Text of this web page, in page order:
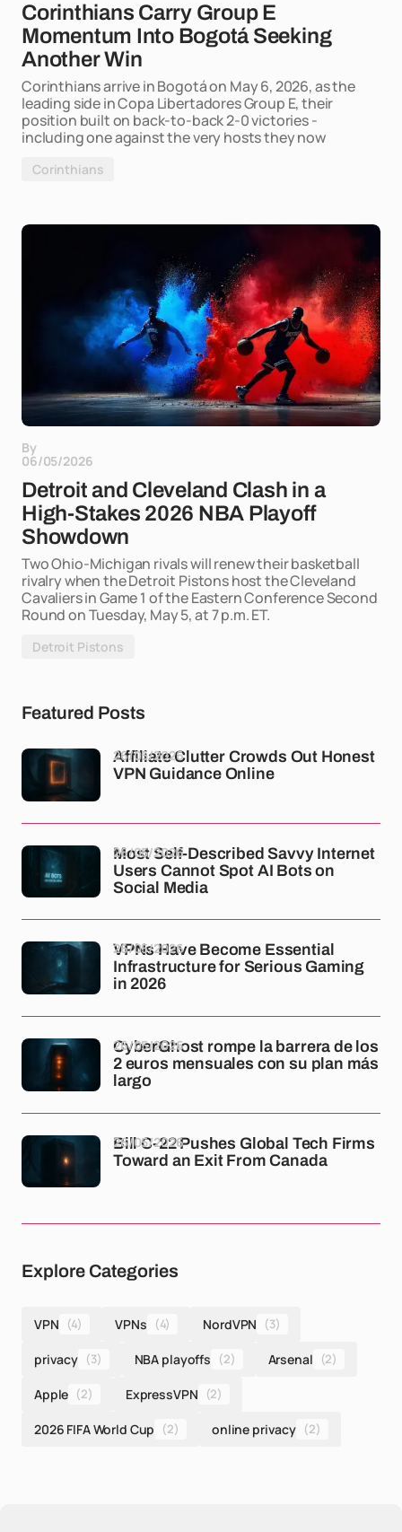
Corinthians Carry Group E
Momentum Into Bogotá Seeking
Another Win
Corinthians arrive in Bogotá on May 6, 2026, as the
leading side in Copa Libertadores Group E, their
position built on back-to-back 2-0 victories -
including one against the very hosts they now
Corinthians
By
06/05/2026
Detroit and Cleveland Clash in a
High-Stakes 2026 NBA Playoff
Showdown
Two Ohio-Michigan rivals will renew their basketball
rivalry when the Detroit Pistons host the Cleveland
Cavaliers in Game 1 of the Eastern Conference Second
Round on Tuesday, May 5, at 7 p.m. ET.
Detroit Pistons
Featured Posts
Affiliate Clutter Crowds Out Honest
VPN Guidance Online
26/05/2026
Most Self-Described Savvy Internet
Users Cannot Spot AI Bots on
Social Media
26/05/2026
VPNs Have Become Essential
Infrastructure for Serious Gaming
in 2026
26/05/2026
CyberGhost rompe la barrera de los
2 euros mensuales con su plan más
largo
26/05/2026
Bill C-22 Pushes Global Tech Firms
Toward an Exit From Canada
26/05/2026
Explore Categories
VPN (4) VPNs (4) NordVPN (3)
privacy (3) NBA playoffs (2) Arsenal (2)
Apple (2) ExpressVPN (2)
2026 FIFA World Cup (2) online privacy (2)